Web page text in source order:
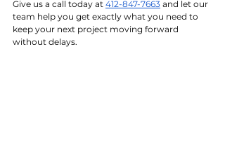
Give us a call today at 412-847-7663 and let our
team help you get exactly what you need to
keep your next project moving forward
without delays.